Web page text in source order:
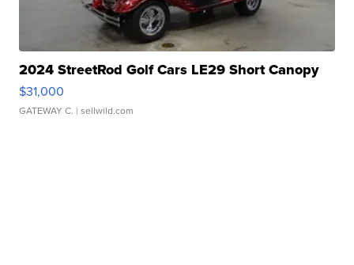
2024 StreetRod Golf Cars LE29 Short Canopy
$31,000
GATEWAY C. | sellwild.com